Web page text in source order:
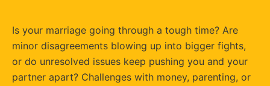
Is your marriage going through a tough time? Are
minor disagreements blowing up into bigger fights,
or do unresolved issues keep pushing you and your
partner apart? Challenges with money, parenting, or